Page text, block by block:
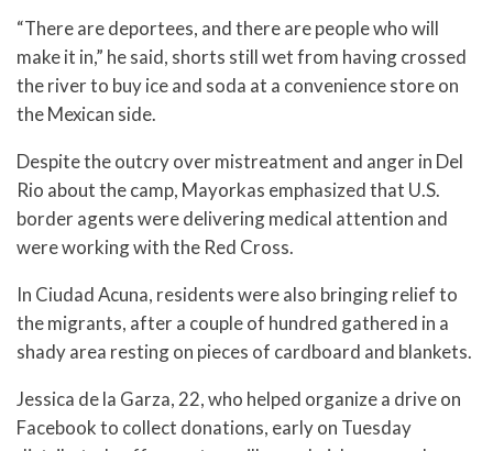
“There are deportees, and there are people who will
make it in,” he said, shorts still wet from having crossed
the river to buy ice and soda at a convenience store on
the Mexican side.
Despite the outcry over mistreatment and anger in Del
Rio about the camp, Mayorkas emphasized that U.S.
border agents were delivering medical attention and
were working with the Red Cross.
In Ciudad Acuna, residents were also bringing relief to
the migrants, after a couple of hundred gathered in a
shady area resting on pieces of cardboard and blankets.
Jessica de la Garza, 22, who helped organize a drive on
Facebook to collect donations, early on Tuesday